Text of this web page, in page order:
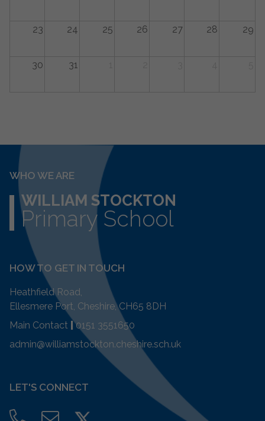
23 24 25 26 27 28 29
30 31
WHO WE ARE
WILLIAM STOCKTON
Primary School
HOW TO GET IN TOUCH
Heathfield Road,
Ellesmere Port, Cheshire, CH65 8DH
Main Contact
0151 3551650
admin@williamstockton.cheshire.sch.uk
LET'S CONNECT